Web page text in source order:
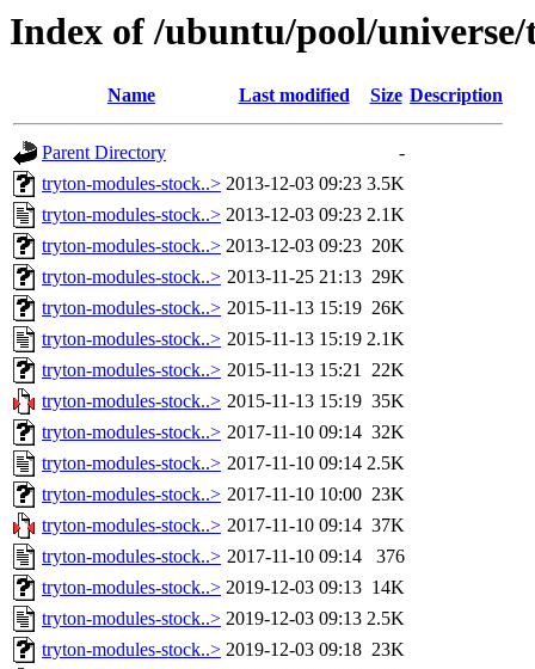
Index of /ubuntu/pool/
Name Last modified Size Description
Parent Directory
-
tryton-modules-stock..> 2013-12-03 09:23 3.5K
tryton-modules-stock..> 2013-12-03 09:23 2.1K
tryton-modules-stock..> 2013-12-03 09:23 20K
tryton-modules-stock..> 2013-11-25 21:13 29K
tryton-modules-stock..> 2015-11-13 15:19 26K
tryton-modules-stock..> 2015-11-13 15:19 2.1K
tryton-modules-stock..> 2015-11-13 15:21 22K
tryton-modules-stock..> 2015-11-13 15:19 35K
tryton-modules-stock..> 2017-11-10 09:14 32K
tryton-modules-stock..> 2017-11-10 09:14 2.5K
tryton-modules-stock..> 2017-11-10 10:00 23K
tryton-modules-stock..> 2017-11-10 09:14 37K
tryton-modules-stock..> 2017-11-10 09:14
376
tryton-modules-stock..> 2019-12-03 09:13 14K
tryton-modules-stock..> 2019-12-03 09:13 2.5K
tryton-modules-stock..> 2019-12-03 09:18 23K